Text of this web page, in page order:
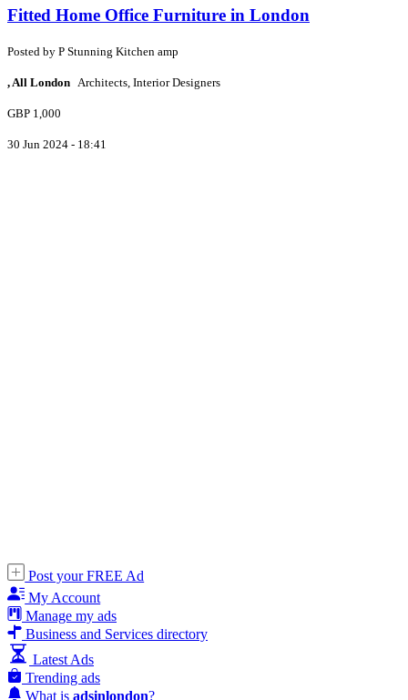
Fitted Home Office Furniture in London
Posted by P Stunning Kitchen amp
, All London Architects, Interior Designers
GBP 1,000
30 Jun 2024 - 18:41
Post your FREE Ad
My Account
Manage my ads
Business and Services directory
Latest Ads
Trending ads
What is adsinlondon?